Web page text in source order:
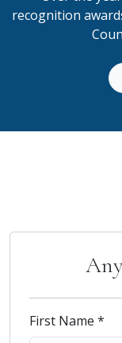
recognition
First Name *